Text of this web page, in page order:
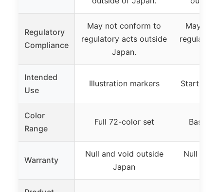
Regulatory
Compliance
May not conform to
regulatory acts outside
Japan.
May
Intended
Use
Illustration markers Start set
Color
Range
Full 72-color set Basic
Warranty
Null and void outside
Japan
Null and